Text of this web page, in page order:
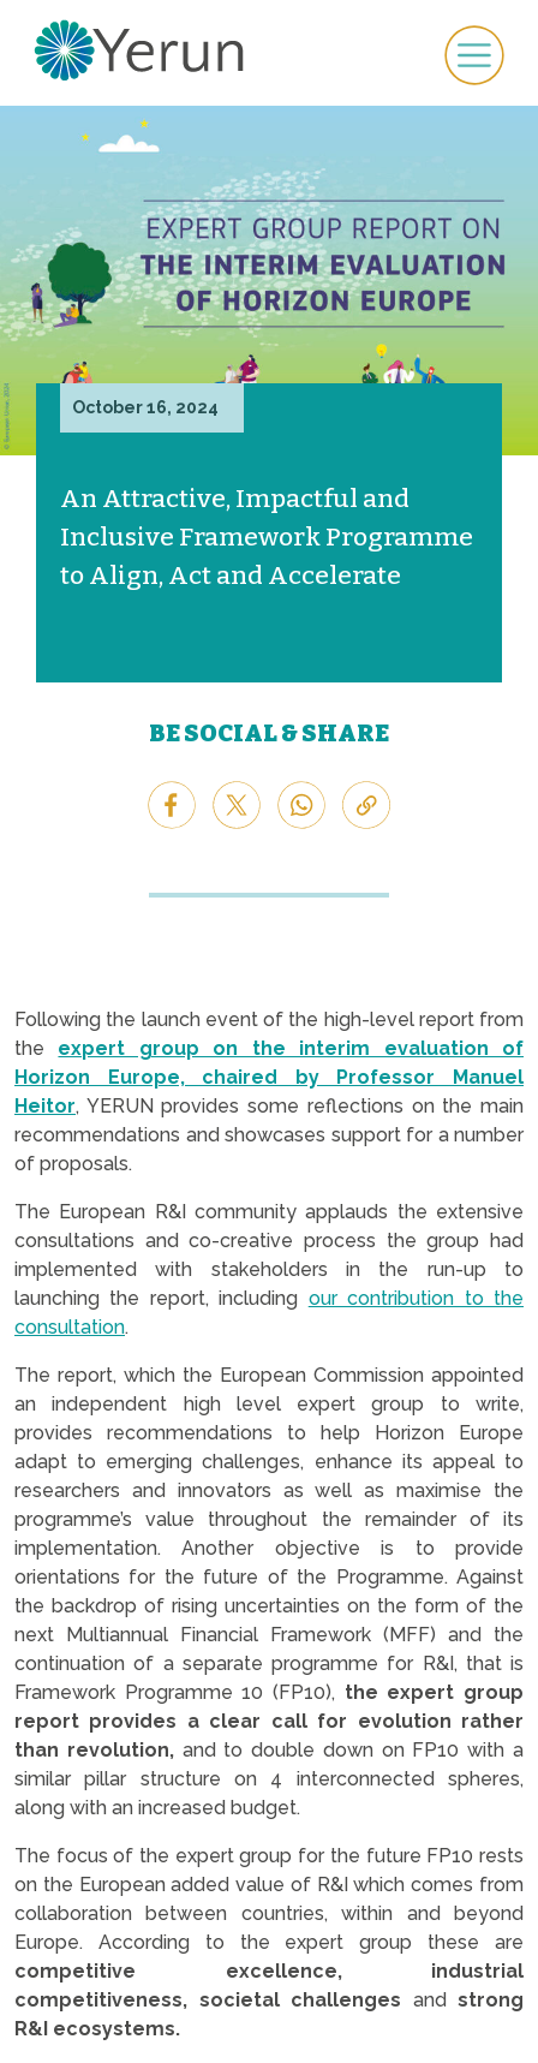
October 16, 2024
An Attractive, Impactful and
Inclusive Framework Programme
to Align, Act and Accelerate
BE SOCIAL & SHARE
Following the launch event of the high-level report from
the expert group on the interim evaluation of
Horizon Europe, chaired by Professor Manuel
Heitor, YERUN provides some reflections on the main
recommendations and showcases support for a number
of proposals.
The European R&I community applauds the extensive
consultations and co-creative process the group had
implemented with stakeholders in the run-up to
launching the report, including our contribution to the
consultation.
The report, which the European Commission appointed
an independent high level expert group to write,
provides recommendations to help Horizon Europe
adapt to emerging challenges, enhance its appeal to
researchers and innovators as well as maximise the
programme’s value throughout the remainder of its
implementation. Another objective is to provide
orientations for the future of the Programme. Against
the backdrop of rising uncertainties on the form of the
next Multiannual Financial Framework (MFF) and the
continuation of a separate programme for R&I, that is
Framework Programme 10 (FP10), the expert group
report provides a clear call for evolution rather
than revolution, and to double down on FP10 with a
similar pillar structure on 4 interconnected spheres,
along with an increased budget.
The focus of the expert group for the future FP10 rests
on the European added value of R&I which comes from
collaboration between countries, within and beyond
Europe. According to the expert group these are
competitive excellence, industrial
competitiveness, societal challenges and strong
R&I ecosystems.